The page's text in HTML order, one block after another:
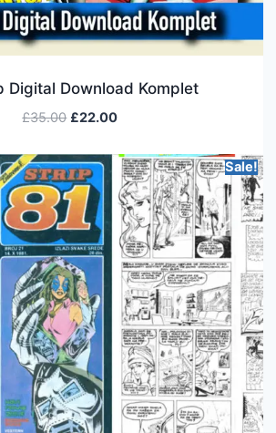
Digital Download Komplet
£35.00 £22.00
Sale!